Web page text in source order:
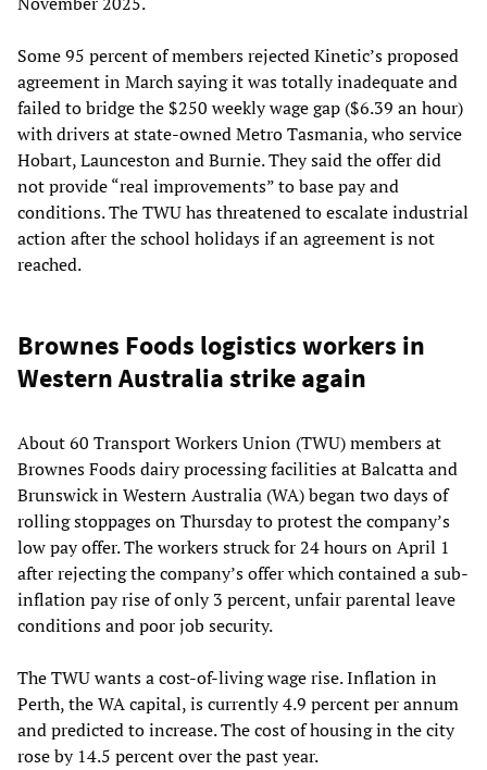
Some 95 percent of members rejected Kinetic’s proposed
agreement in March saying it was totally inadequate and
failed to bridge the $250 weekly wage gap ($6.39 an hour)
with drivers at state-owned Metro Tasmania, who service
Hobart, Launceston and Burnie. They said the offer did
not provide “real improvements” to base pay and
conditions. The TWU has threatened to escalate industrial
action after the school holidays if an agreement is not
reached.
Brownes Foods logistics workers in
Western Australia strike again
About 60 Transport Workers Union (TWU) members at
Brownes Foods dairy processing facilities at Balcatta and
Brunswick in Western Australia (WA) began two days of
rolling stoppages on Thursday to protest the company’s
low pay offer. The workers struck for 24 hours on April 1
after rejecting the company’s offer which contained a sub-
inflation pay rise of only 3 percent, unfair parental leave
conditions and poor job security.
The TWU wants a cost-of-living wage rise. Inflation in
Perth, the WA capital, is currently 4.9 percent per annum
and predicted to increase. The cost of housing in the city
rose by 14.5 percent over the past year.